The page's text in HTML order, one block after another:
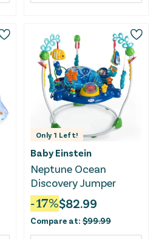
Only 1 Left!
Baby Einstein
Neptune Ocean
Discovery Jumper
-17%$82.99
Compare at: $99.99